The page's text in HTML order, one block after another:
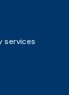
services